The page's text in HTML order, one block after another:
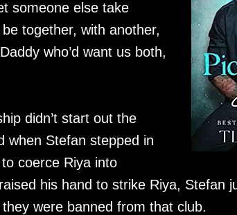
someone else take
together, with another,
who’d want us both,
didn’t start out the
when Stefan stepped in
coerce Riya into
his hand to strike Riya, Stefan
were banned from that club.